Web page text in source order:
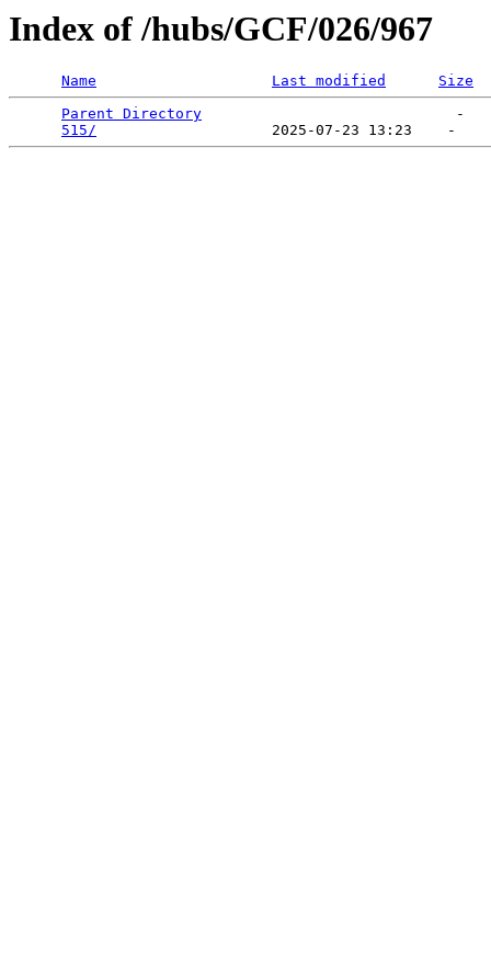
Index of /hubs/GCF/026/967
Name Last modified
Size
Parent Directory
                             -
515/